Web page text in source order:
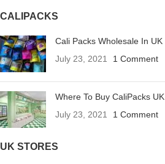
CALIPACKS
Cali Packs Wholesale In UK
July 23, 2021
1 Comment
Where To Buy CaliPacks UK
July 23, 2021
1 Comment
UK STORES